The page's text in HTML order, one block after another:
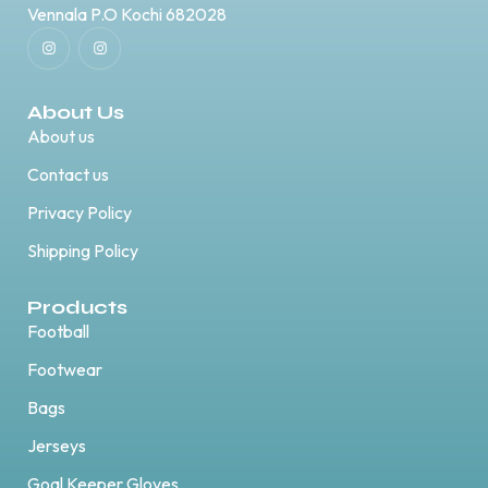
Vennala P.O Kochi 682028
About Us
About us
Contact us
Privacy Policy
Shipping Policy
Products
Football
Footwear
Bags
Jerseys
Goal Keeper Gloves